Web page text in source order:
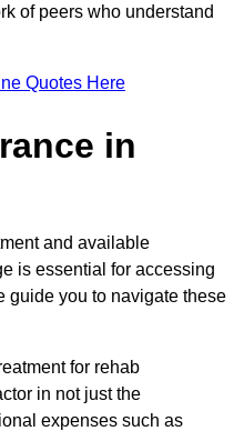
of peers who understand
Quotes Here
in
and available
is essential for accessing
guide you to navigate these
for rehab
in not just the
expenses such as